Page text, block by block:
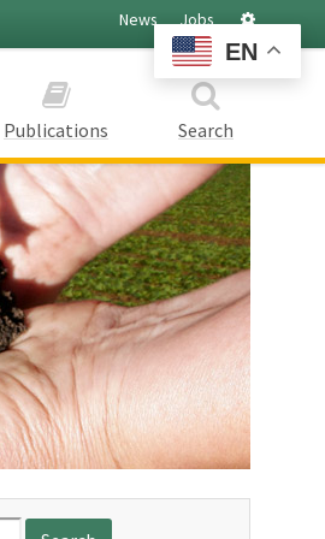
News Jobs
Publications Search
EN